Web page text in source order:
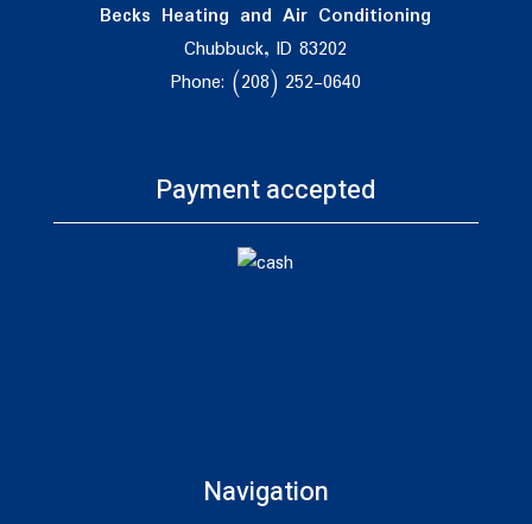
Becks Heating and Air Conditioning
Chubbuck, ID 83202
Phone: (208) 252-0640
Payment accepted
Navigation